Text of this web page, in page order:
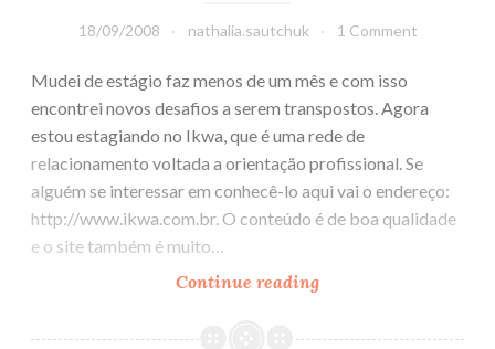
18/09/2008 nathalia.sautchuk 1 Comment
Mudei de estágio faz menos de um mês e com isso
encontrei novos desafios a serem transpostos. Agora
estou estagiando no Ikwa, que é uma rede de
relacionamento voltada a orientação profissional. Se
alguém se interessar em conhecê-lo aqui vai o endereço:
http://www.ikwa.com.br. O conteúdo é de boa qualidade
e o site também é muito…
Continue reading
agora